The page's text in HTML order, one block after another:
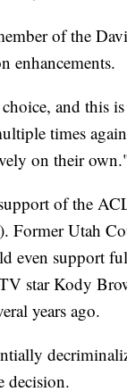
of the
enhancements.
and this
times
on their
of the
Former Utah
even support
star Kody
years ago.
decision.